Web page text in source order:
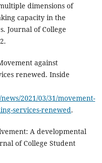
dimensions of
capacity in the
Journal of College
against
renewed. Inside
2021/03/31/movement-
services-renewed.
A developmental
of College Student